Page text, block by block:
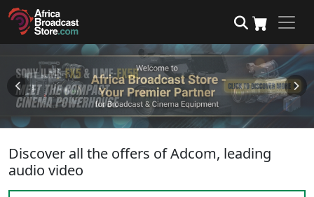
Discover all the offers of Adcom, leading
audio video